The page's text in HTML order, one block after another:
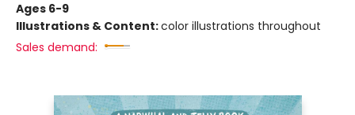
Ages 6-9
Illustrations & Content:color illustrations throughout
Sales demand: